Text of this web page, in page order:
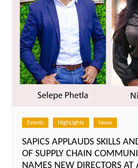
Events HighLights News
SAPICS APPLAUDS SKILLS
OF SUPPLY CHAIN
NAMES NEW DIRECTORS